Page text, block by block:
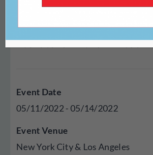
Festival is the premier
celebration of
literature in the United
Event Date
05/11/2022 - 05/14/2022
Event Venue
New York City & Los Angeles